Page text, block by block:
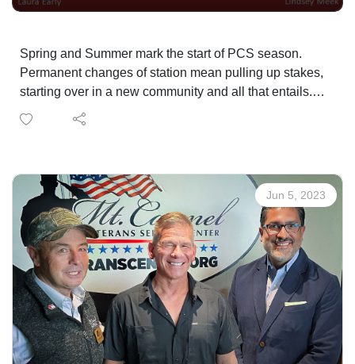
Spring and Summer mark the start of PCS season.
Permanent changes of station mean pulling up stakes,
starting over in a new community and all that entails.
Our experts and host have PCS'd nearly 50 times
between them and they've got some helpful tips and
CLINT JORDAN AND NEXT MOVE MILITARY
LINDSEY MEEK AND ARMY COMMUNITY SERVICE
LAURA EARLY AND WISE ADVISE + ASSIST TEAM
Mt. Carmel Veterans Service Center Transition and
Jun 5, 2023